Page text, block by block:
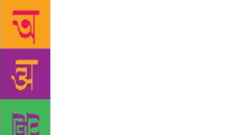
Kavitha’ vlogs will be produced
the fraternity’s Facebook page,”
not be involved in managing the
believes in giving space and
art. “It is the need of the hour,
narrow minded political climate